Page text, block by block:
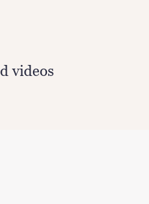
videos